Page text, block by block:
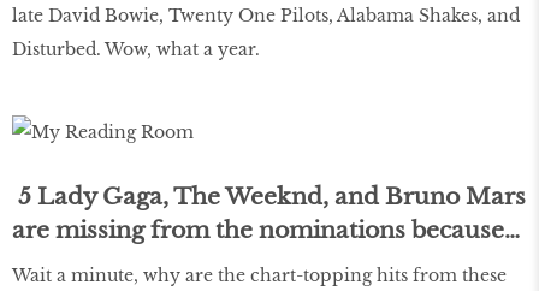
late David Bowie, Twenty One Pilots, Alabama Shakes, and
Disturbed. Wow, what a year.
5 Lady Gaga, The Weeknd, and Bruno Mars
are missing from the nominations because…
Wait a minute, why are the chart-topping hits from these